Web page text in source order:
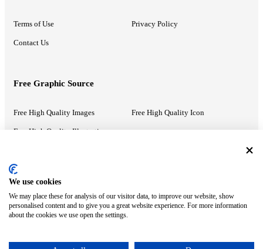
Terms of Use Privacy Policy
Contact Us
Free Graphic Source
Free High Quality Images Free High Quality Icon
Free High Quality Illustrations
Recommended Information
PowerPoint Help Google Slides Help
Google Drive Blog
We use cookies
We may place these for analysis of our visitor data, to improve our website, show
personalised content and to give you a great website experience. For more information
about the cookies we use open the settings.